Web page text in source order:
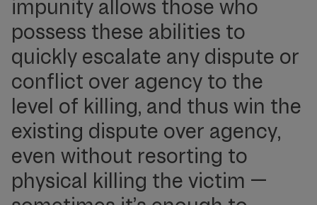
impunity allows those who
possess these abilities to
quickly escalate any dispute or
conflict over agency to the
level of killing, and thus win the
existing dispute over agency,
even without resorting to
physical killing the victim —